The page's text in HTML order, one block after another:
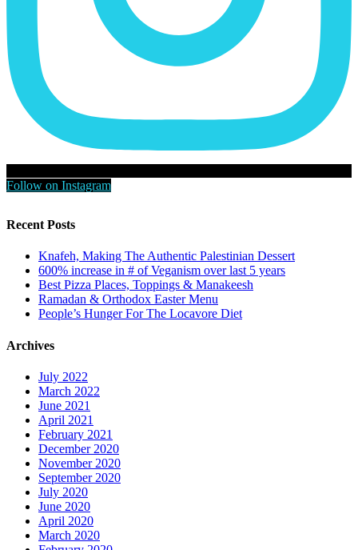
Follow on Instagram
Recent Posts
Knafeh, Making The Authentic Palestinian Dessert
600% increase in # of Veganism over last 5 years
Best Pizza Places, Toppings & Manakeesh
Ramadan & Orthodox Easter Menu
People’s Hunger For The Locavore Diet
Archives
July 2022
March 2022
June 2021
April 2021
February 2021
December 2020
November 2020
September 2020
July 2020
June 2020
April 2020
March 2020